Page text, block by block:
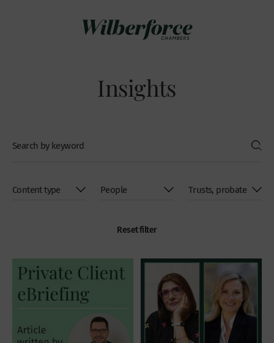
Insights
Reset filter